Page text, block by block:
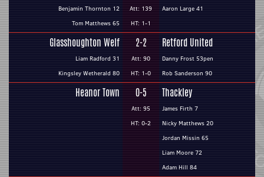
Benjamin Thornton 12
Tom Matthews 65
Att: 139
HT: 1-1
Aaron Large 41
Glasshoughton Welf
Liam Radford 31
Kingsley Wetherald 80
2-2
Att: 90
HT: 1-0
Retford United
Danny Frost 53pen
Rob Sanderson 90
Heanor Town 0-5
Att: 95
HT: 0-2
Thackley
James Firth 7
Nicky Matthews 20
Jordan Missin 65
Liam Moore 72
Adam Hill 84